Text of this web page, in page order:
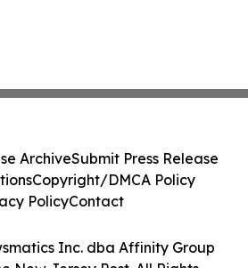
Inc. dba Affinity Group
New Jersey Post. All Rights
ArchiveSubmit Press Release
Copyright/DMCA Policy
PolicyContact